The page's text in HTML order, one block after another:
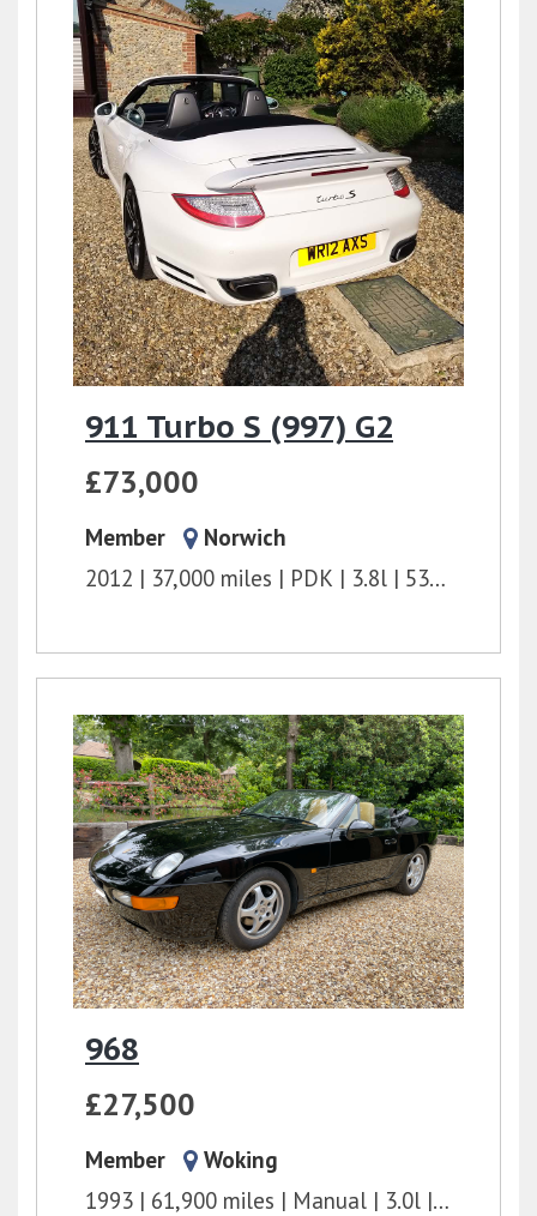
911 Turbo S (997) G2
£73,000
Member
Norwich
2012
37,000 miles PDK 3.8l 530 bhp
968
£27,500
Member
Woking
1993
61,900 miles Manual 3.0l 240 bhp